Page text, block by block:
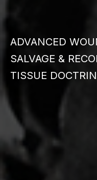
ADVANCED
SALVAGE &
TISSUE